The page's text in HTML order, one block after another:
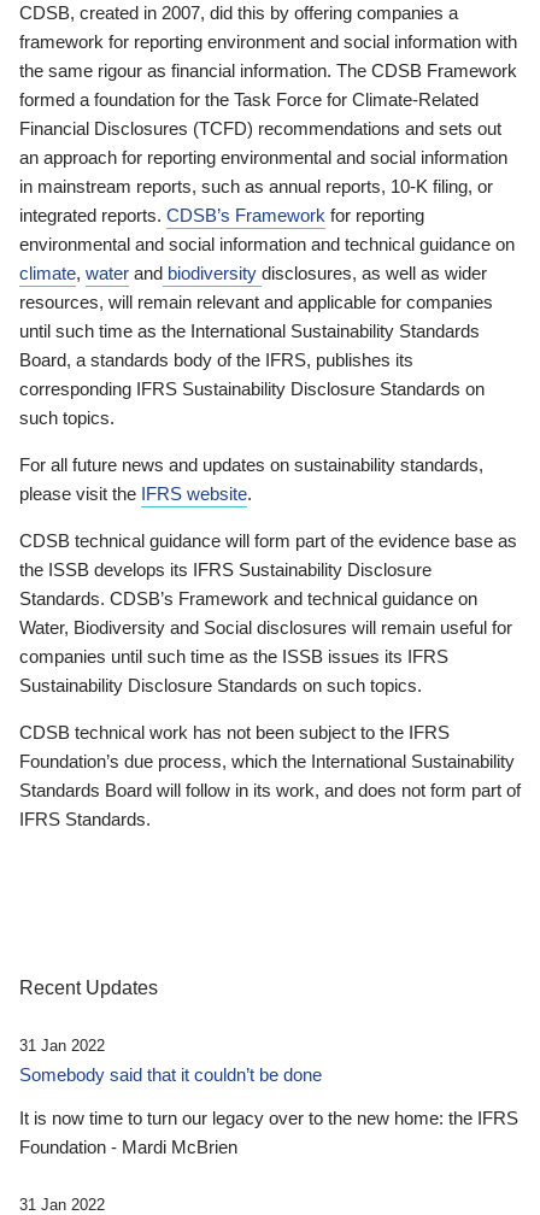
CDSB, created in 2007, did this by offering companies a
framework for reporting environment and social information with
the same rigour as financial information. The CDSB Framework
formed a foundation for the Task Force for Climate-Related
Financial Disclosures (TCFD) recommendations and sets out
an approach for reporting environmental and social information
in mainstream reports, such as annual reports, 10-K filing, or
integrated reports. CDSB’s Framework for reporting
environmental and social information and technical guidance on
climate, water and biodiversity disclosures, as well as wider
resources, will remain relevant and applicable for companies
until such time as the International Sustainability Standards
Board, a standards body of the IFRS, publishes its
corresponding IFRS Sustainability Disclosure Standards on
such topics.
For all future news and updates on sustainability standards,
please visit the IFRS website.
CDSB technical guidance will form part of the evidence base as
the ISSB develops its IFRS Sustainability Disclosure
Standards. CDSB’s Framework and technical guidance on
Water, Biodiversity and Social disclosures will remain useful for
companies until such time as the ISSB issues its IFRS
Sustainability Disclosure Standards on such topics.
CDSB technical work has not been subject to the IFRS
Foundation’s due process, which the International Sustainability
Standards Board will follow in its work, and does not form part of
IFRS Standards.
Recent Updates
31 Jan 2022
Somebody said that it couldn’t be done
It is now time to turn our legacy over to the new home: the IFRS
Foundation - Mardi McBrien
31 Jan 2022